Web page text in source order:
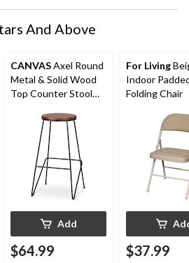
And Above
CANVASAxel Round
Metal & Solid Wood
Top Counter Stool
Black/Brown
Add
$64.99
For Living
Indoor
Folding Chair
$37.99